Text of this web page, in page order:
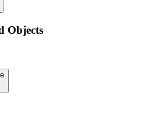
Objects